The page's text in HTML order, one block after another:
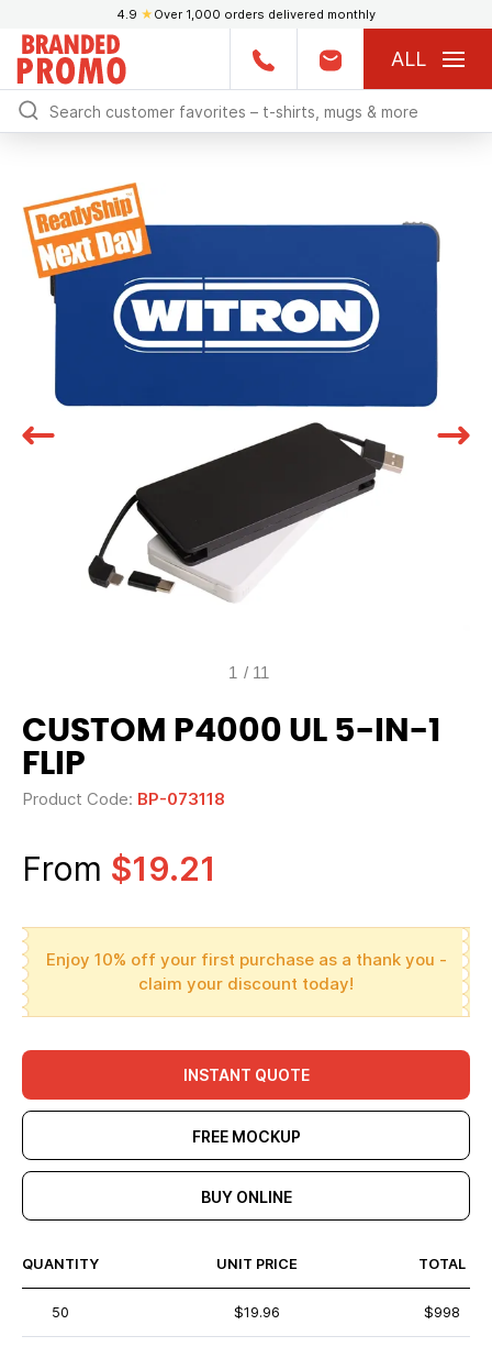
4.9 ★ Over 1,000 orders delivered monthly
ALL
1 / 11
CUSTOM P4000 UL 5-IN-1
FLIP
Product Code: BP-073118
From $19.21
Enjoy 10% off your first purchase as a thank you -
claim your discount today!
INSTANT QUOTE
FREE MOCKUP
BUY ONLINE
QUANTITY UNIT PRICE TOTAL
50 $19.96 $998